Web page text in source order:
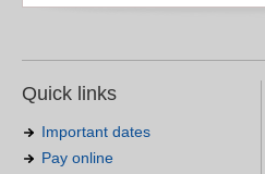
Quick links
Important dates
Pay online